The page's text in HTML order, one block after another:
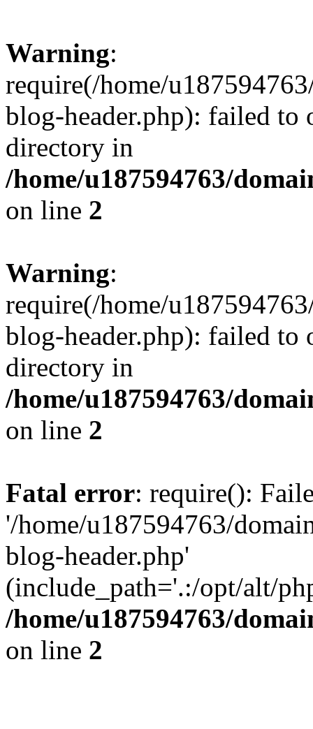
Warning:
require(/home/
blog-header.php): failed to
directory in
/home/u187594763/
on line 2
Warning:
require(/home/
blog-header.php): failed to
directory in
/home/u187594763/
on line 2
Fatal error: require():
'/home/u187594763/
blog-header.php'
(include_path='.:/opt/alt/
/home/u187594763/
on line 2